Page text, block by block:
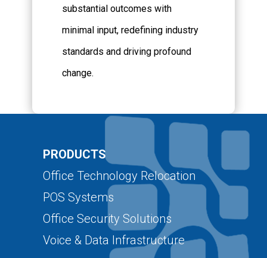
substantial outcomes with
minimal input, redefining industry
standards and driving profound
change.
PRODUCTS
Office Technology Relocation
POS Systems
Office Security Solutions
Voice & Data Infrastructure